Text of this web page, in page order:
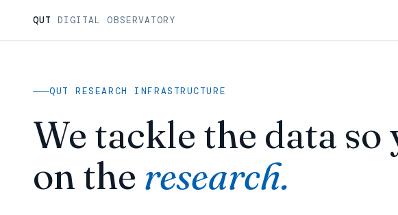
QUT DIGITAL OBSERVATORY
QUT RESEARCH INFRASTRUCTURE
We tackle the data so
on the research.